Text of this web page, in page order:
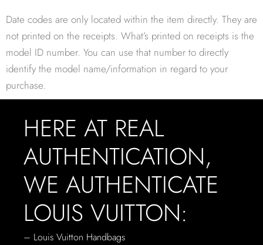
Date codes are only located within the item directly. They are
not printed on the receipts. What’s printed on receipts is the
model ID number. You can use that number to directly
identify the model name/information in regard to your
purchase.
HERE AT REAL
AUTHENTICATION,
WE AUTHENTICATE
LOUIS VUITTON:
– Louis Vuitton Handbags